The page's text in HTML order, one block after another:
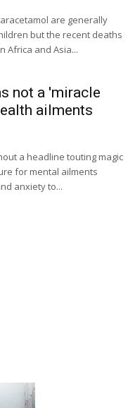
are generally
but the recent deaths
Africa and Asia...
not a 'miracle
ailments
a headline touting magic
for mental ailments
anxiety to...